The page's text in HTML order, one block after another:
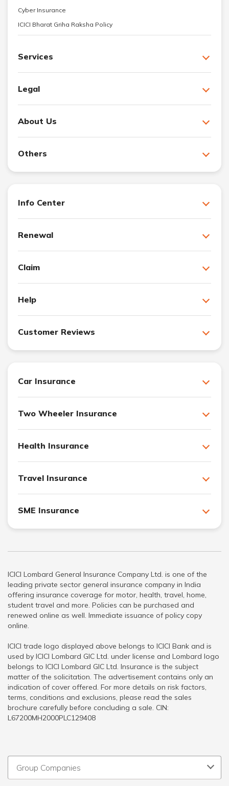
Cyber Insurance
ICICI Bharat Griha Raksha Policy
Services
Legal
About Us
Others
Info Center
Renewal
Claim
Help
Customer Reviews
Car Insurance
Two Wheeler Insurance
Health Insurance
Travel Insurance
SME Insurance
ICICI Lombard General Insurance Company Ltd. is one of the
leading private sector general insurance company in India
offering insurance coverage for motor, health, travel, home,
student travel and more. Policies can be purchased and
renewed online as well. Immediate issuance of policy copy
online.
ICICI trade logo displayed above belongs to ICICI Bank and is
used by ICICI Lombard GIC Ltd. under license and Lombard logo
belongs to ICICI Lombard GIC Ltd. Insurance is the subject
matter of the solicitation. The advertisement contains only an
indication of cover offered. For more details on risk factors,
terms, conditions and exclusions, please read the sales
brochure carefully before concluding a sale. CIN:
L67200MH2000PLC129408
Group Companies